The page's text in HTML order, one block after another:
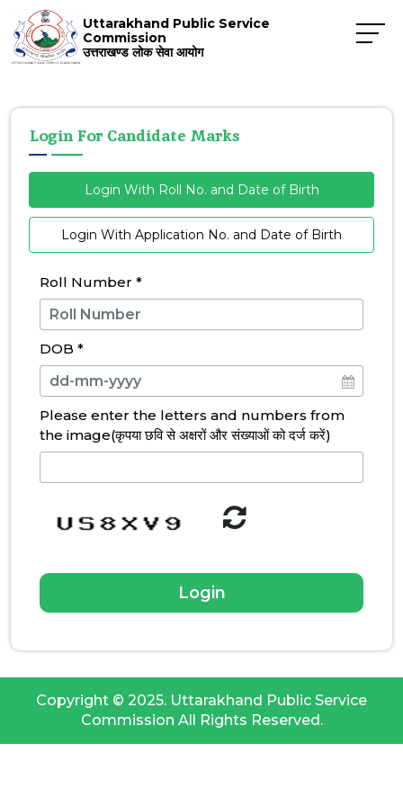
Uttarakhand Public Service
Commission
उत्तराखण्ड लोक सेवा आयोग
Login For Candidate Marks
Login With Roll No. and Date of Birth
Login With Application No. and Date of Birth
Roll Number *
DOB *
Please enter the letters and numbers from
the image(कृपया छवि से अक्षरों और संख्याओं को दर्ज करें)
Copyright © 2025. Uttarakhand Public Service
Commission All Rights Reserved.